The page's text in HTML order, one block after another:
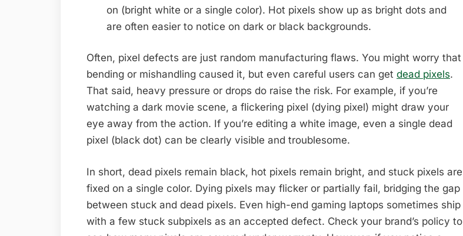
on (bright white or a single color). Hot pixels show up as bright dots and
are often easier to notice on dark or black backgrounds.
Often, pixel defects are just random manufacturing flaws. You might worry that
bending or mishandling caused it, but even careful users can get dead pixels.
That said, heavy pressure or drops do raise the risk. For example, if you’re
watching a dark movie scene, a flickering pixel (dying pixel) might draw your
eye away from the action. If you’re editing a white image, even a single dead
pixel (black dot) can be clearly visible and troublesome.
In short, dead pixels remain black, hot pixels remain bright, and stuck pixels are
fixed on a single color. Dying pixels may flicker or partially fail, bridging the gap
between stuck and dead pixels. Even high-end gaming laptops sometimes ship
with a few stuck subpixels as an accepted defect. Check your brand’s policy to